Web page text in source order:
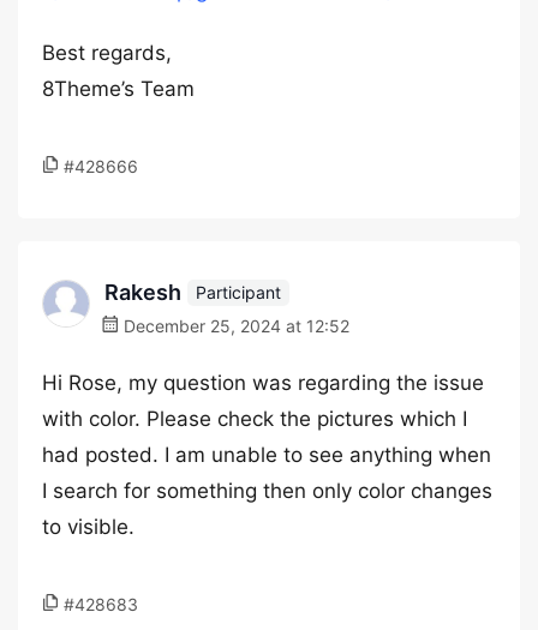
Best regards,
8Theme’s Team
#428666
Rakesh
Participant
December 25, 2024 at 12:52
Hi Rose, my question was regarding the issue
with color. Please check the pictures which I
had posted. I am unable to see anything when
I search for something then only color changes
to visible.
#428683